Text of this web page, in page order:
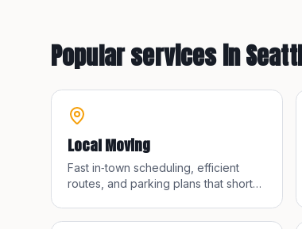
Popular services in
Local Moving
Fast in‑town scheduling, efficient
routes, and parking plans that shorten